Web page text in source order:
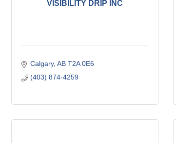
VISIBILITY DRIP INC
Calgary AB T2A 0E6
(403) 874-4259